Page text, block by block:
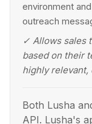
environment
outreach
✓ Allows sales
based on their
highly relevant,
Both Lusha
API. Lusha's